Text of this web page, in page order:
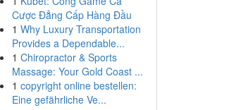
Cược Đẳng Cấp Hàng Đầu
1 Why Luxury Transportation
Provides a Dependable...
1 Chiropractor & Sports
Massage: Your Gold Coast ...
1 copyright online bestellen:
Eine gefährliche Ve...